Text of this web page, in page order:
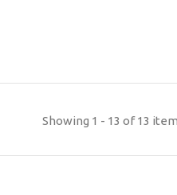
Showing 1 - 13 of 13